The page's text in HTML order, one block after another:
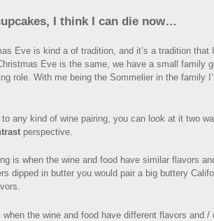
I think I can die now…
Eve is kind a of tradition, and it’s a tradition that
Eve is the same, we have a small family
role. With me being the Sommelier in the family
to any kind of wine pairing, you can look at it two
perspective.
is when the wine and food have similar flavors
dipped in butter you would pair a big buttery
when the wine and food have different flavors and